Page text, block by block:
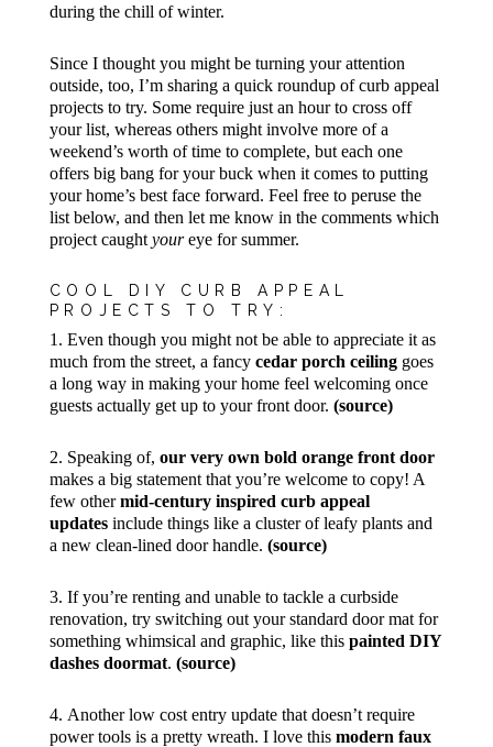
during the chill of winter.
Since I thought you might be turning your attention
outside, too, I’m sharing a quick roundup of curb appeal
projects to try. Some require just an hour to cross off
your list, whereas others might involve more of a
weekend’s worth of time to complete, but each one
offers big bang for your buck when it comes to putting
your home’s best face forward. Feel free to peruse the
list below, and then let me know in the comments which
project caught youreye for summer.
COOL DIY CURB APPEAL
PROJECTS TO TRY:
1. Even though you might not be able to appreciate it as
much from the street, a fancy cedar porch ceilinggoes
a long way in making your home feel welcoming once
guests actually get up to your front door. (source)
2. Speaking of, our very own bold orange front door
makes a big statement that you’re welcome to copy! A
few othermid-century inspired curb appeal
updatesinclude things like a cluster of leafy plants and
a new clean-lined door handle. (source)
3. If you’re renting and unable to tackle a curbside
renovation, try switching out your standard door mat for
something whimsical and graphic, like this painted DIY
dashes doormat. (source)
4. Another low cost entry update that doesn’t require
power tools is a pretty wreath. I love this modern faux